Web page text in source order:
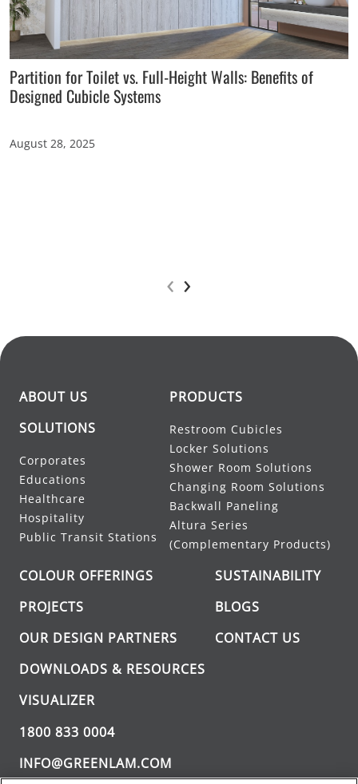
Partition for Toilet vs. Full-Height Walls: Benefits of
Designed Cubicle Systems
August 28, 2025
‹ ›
ABOUT US
SOLUTIONS
Corporates
Educations
Healthcare
Hospitality
Public Transit Stations
PRODUCTS
Restroom Cubicles
Locker Solutions
Shower Room Solutions
Changing Room Solutions
Backwall Paneling
Altura Series
(Complementary Products)
COLOUR OFFERINGS
PROJECTS
OUR DESIGN PARTNERS
DOWNLOADS & RESOURCES
VISUALIZER
SUSTAINABILITY
BLOGS
CONTACT US
1800 833 0004
INFO@GREENLAM.COM